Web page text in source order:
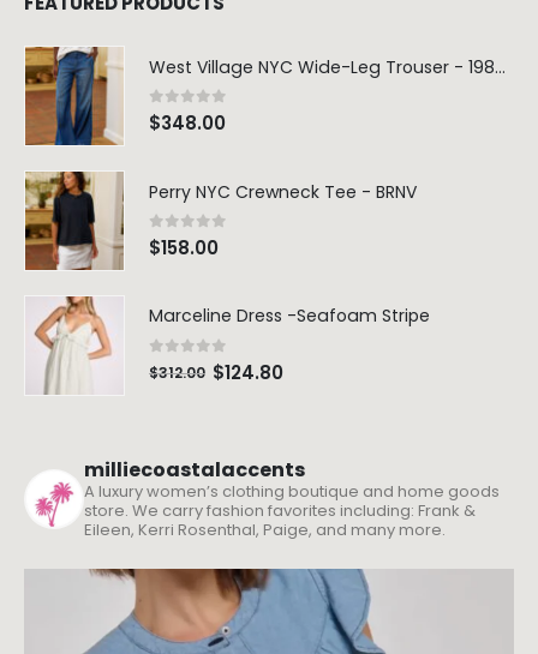
West Village NYC Wide-Leg Trouser - 1984 Wash
0out of 5
$348.00
Perry NYC Crewneck Tee - BRNV
0out of 5
$158.00
Marceline Dress -Seafoam Stripe
0 out of 5
$312.00 $124.80
milliecoastalaccents
A luxury women’s clothing boutique and home goods
store. We carry fashion favorites including: Frank &
Eileen, Kerri Rosenthal, Paige, and many more.